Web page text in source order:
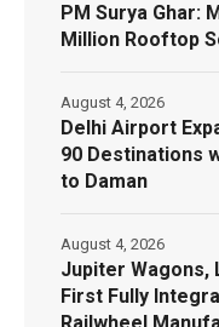
PM Surya Ghar:
Million Rooftop
Delhi Airport
90 Destinations
to Daman
August 4, 2026
Jupiter Wagons,
First Fully
August 4, 2026